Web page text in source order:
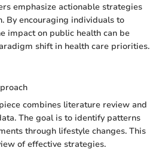
emphasize actionable strategies
By encouraging individuals to
impact on public health can be
shift in health care priorities.
combines literature review and
The goal is to identify patterns
through lifestyle changes. This
of effective strategies.